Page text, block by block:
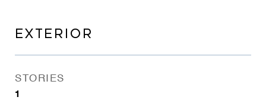
EXTERIOR
STORIES
1